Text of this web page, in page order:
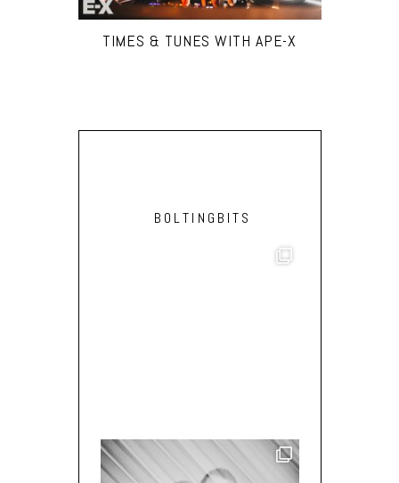
TIMES & TUNES WITH APE-X
BOLTINGBITS